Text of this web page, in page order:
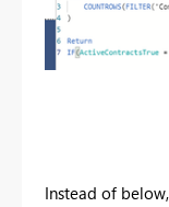
Instead of